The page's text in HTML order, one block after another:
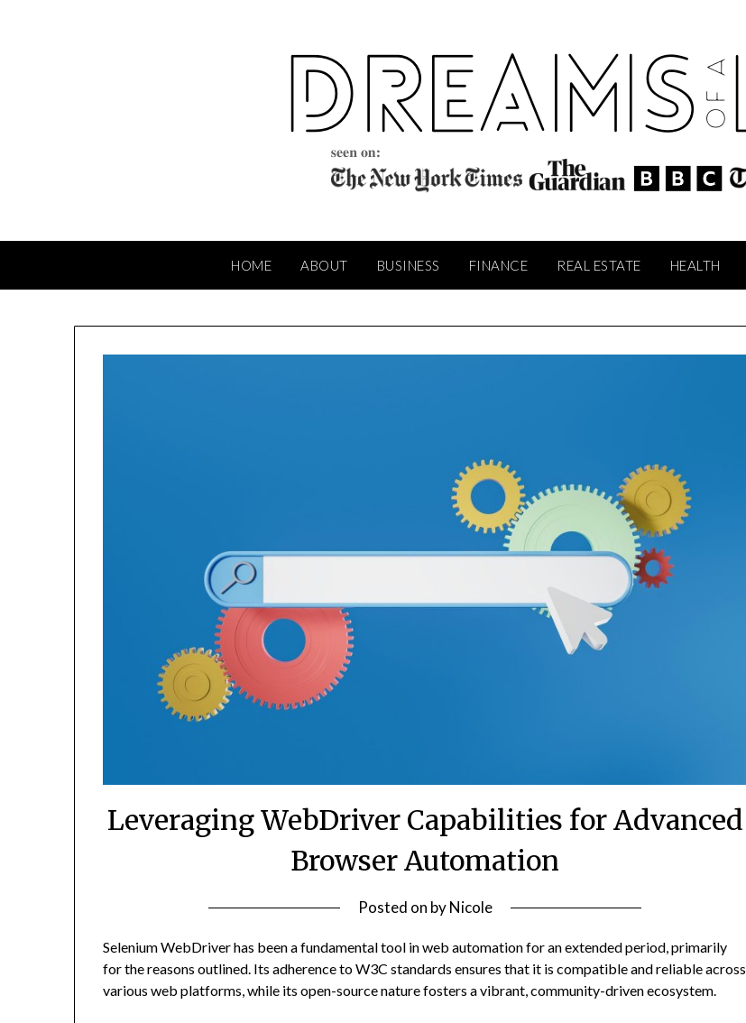
HOME ABOUT BUSINESS FINANCE REAL ESTATE HEALTH
Leveraging WebDriver Capabilities for Advanced
Browser Automation
Posted on byNicole
Selenium WebDriver has been a fundamental tool in web automation for an extended period, primarily
for the reasons outlined. Its adherence to W3C standards ensures that it is compatible and reliable across
various web platforms, while its open-source nature fosters a vibrant, community-driven ecosystem.